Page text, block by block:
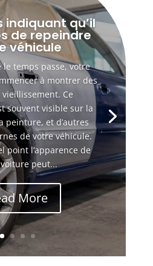
indiquant qu’il
de repeindre
véhicule
le temps passe, votre
à montrer des
Ce
souvent visible sur la
peinture, et d’autres
de votre véhicule.
point l’apparence de
peut...
More